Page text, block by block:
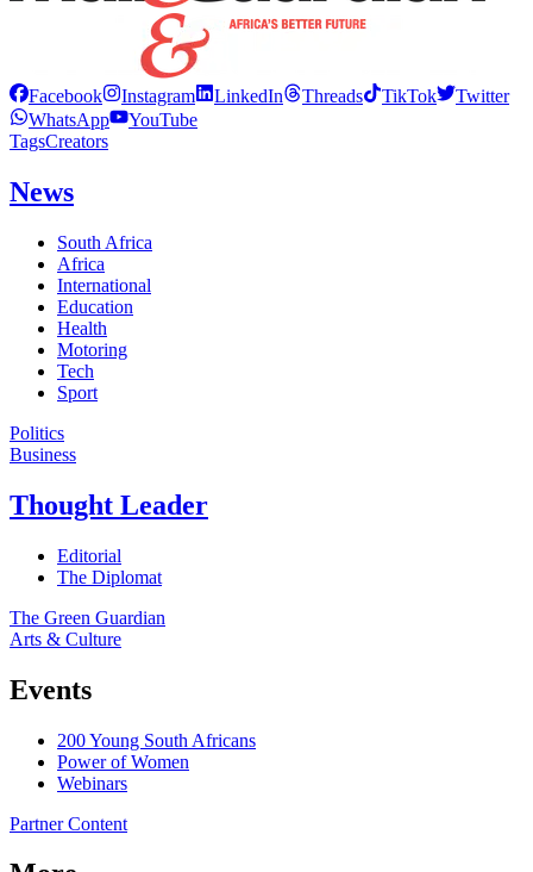
Facebook Instagram LinkedIn Threads TikTok
Twitter
WhatsApp
YouTube
TagsCreators
News
South Africa
Africa
International
Education
Health
Motoring
Tech
Sport
Politics
Business
Thought Leader
Editorial
The Diplomat
The Green Guardian
Arts & Culture
Events
200 Young South Africans
Power of Women
Webinars
Partner Content